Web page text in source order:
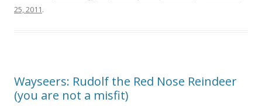
25, 2011.
Wayseers: Rudolf the Red Nose Reindeer
(you are not a misfit)